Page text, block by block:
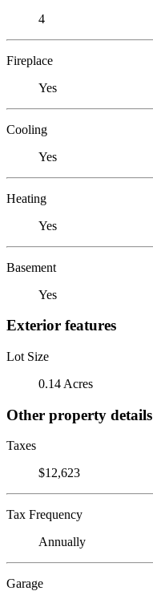
4
Fireplace
Yes
Cooling
Yes
Heating
Yes
Basement
Yes
Exterior features
Lot Size
0.14 Acres
Other property details
Taxes
$12,623
Tax Frequency
Annually
Garage